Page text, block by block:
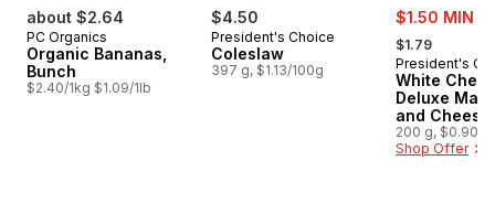
about $2.64
PC Organics
Organic Bananas,
Bunch
$2.40/1kg $1.09/1lb
$4.50
President's Choice
Coleslaw
397 g, $1.13/100g
sale:
$1.50 MIN 2
, formerly:
$1.79
President's
White
Deluxe
and Cheese
200 g, $0.90/
Shop Offer